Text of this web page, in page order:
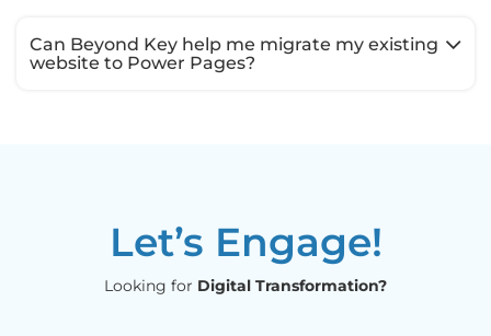
Can Beyond Key help me migrate my existing
website to Power Pages?
Let’s Engage!
Looking for Digital Transformation?